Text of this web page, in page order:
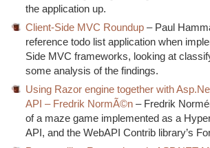
the application up.
Client-Side MVC Roundup – Paul
reference todo list application when
Side MVC frameworks, looking at
some analysis of the findings.
Using Razor engine together with
API – Fredrik NormÃ©n – Fredrik
of a maze game implemented as a
API, and the WebAPI Contrib library’s